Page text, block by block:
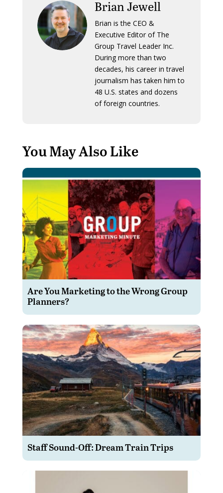
Brian Jewell
Brian is the CEO &
Executive Editor of The
Group Travel Leader Inc.
During more than two
decades, his career in travel
journalism has taken him to
48 U.S. states and dozens
of foreign countries.
You May Also Like
Are You Marketing to the Wrong Group
Planners?
Staff Sound-Off: Dream Train Trips